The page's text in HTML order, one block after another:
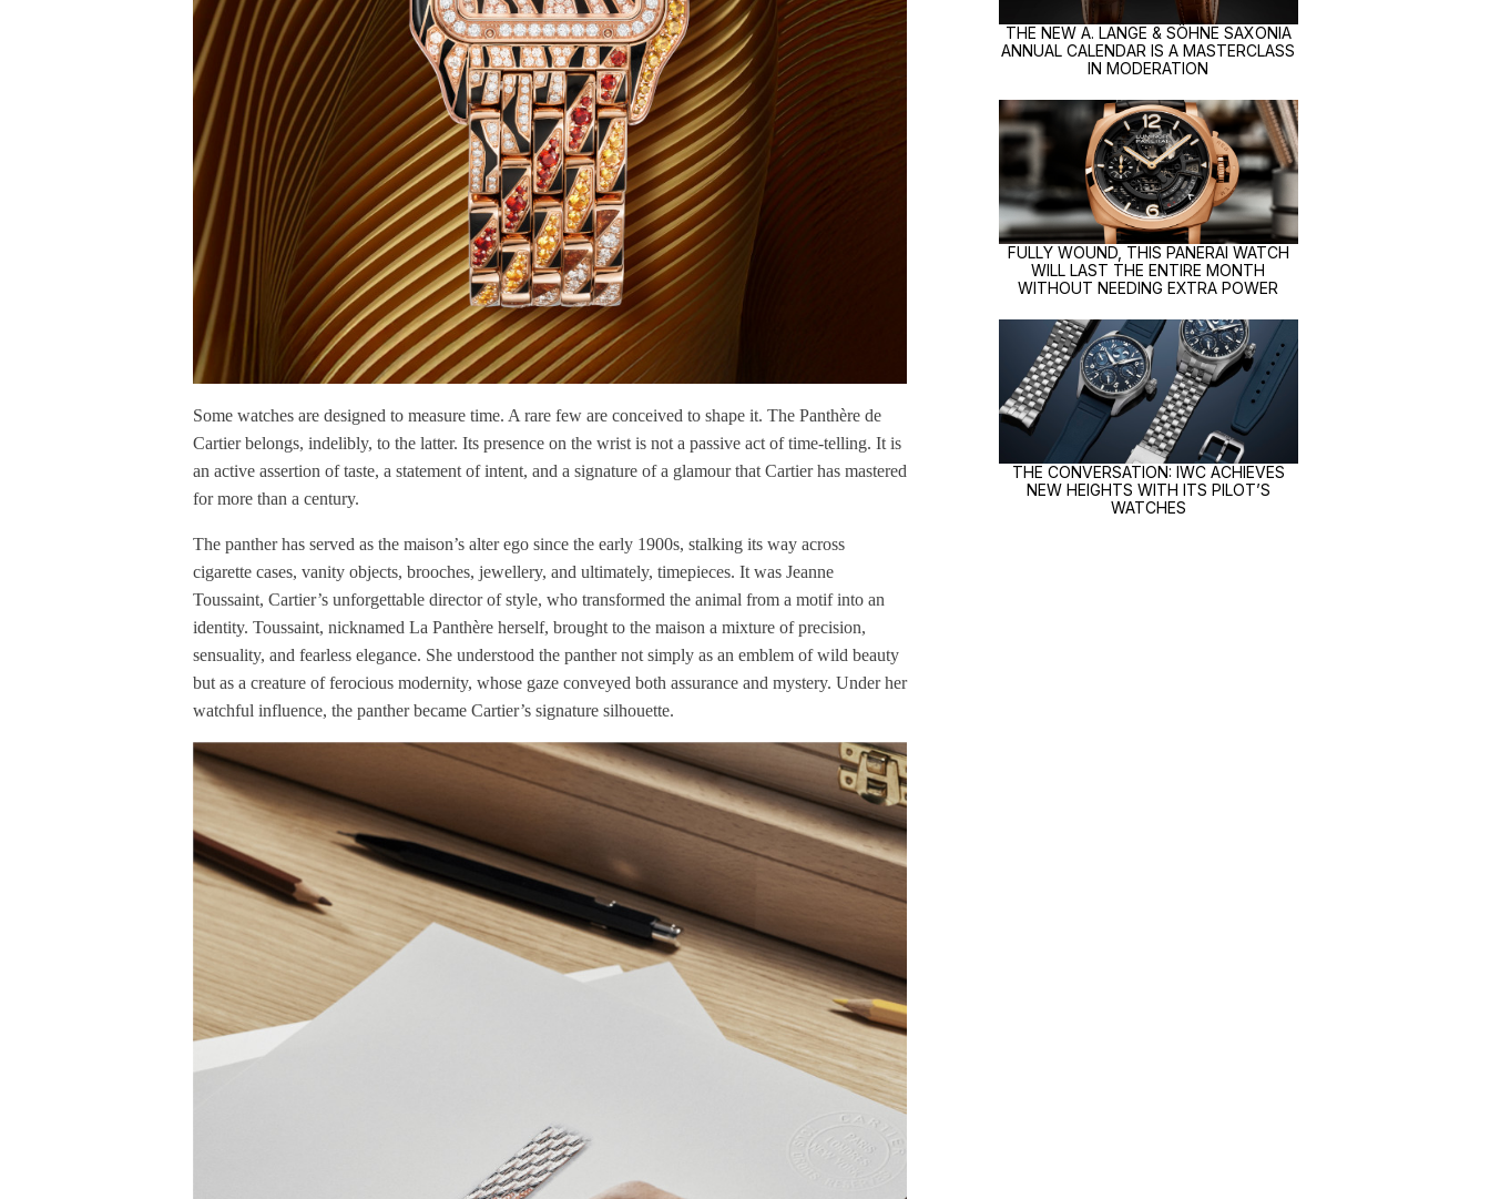
Some watches are designed to measure time. A rare few are conceived to shape it. The Panthère de
Cartier belongs, indelibly, to the latter. Its presence on the wrist is not a passive act of time-telling. It is
an active assertion of taste, a statement of intent, and a signature of a glamour that Cartier has mastered
for more than a century.
The panther has served as the maison’s alter ego since the early 1900s, stalking its way across
cigarette cases, vanity objects, brooches, jewellery, and ultimately, timepieces. It was Jeanne
Toussaint, Cartier’s unforgettable director of style, who transformed the animal from a motif into an
identity. Toussaint, nicknamed La Panthère herself, brought to the maison a mixture of precision,
sensuality, and fearless elegance. She understood the panther not simply as an emblem of wild beauty
but as a creature of ferocious modernity, whose gaze conveyed both assurance and mystery. Under her
watchful influence, the panther became Cartier’s signature silhouette.
THE NEW A. LANGE & SÖHNE SAXONIA
ANNUAL CALENDAR IS A MASTERCLASS
IN MODERATION
FULLY WOUND, THIS PANERAI WATCH
WILL LAST THE ENTIRE MONTH
WITHOUT NEEDING EXTRA POWER
THE CONVERSATION: IWC ACHIEVES
NEW HEIGHTS WITH ITS PILOT’S
WATCHES